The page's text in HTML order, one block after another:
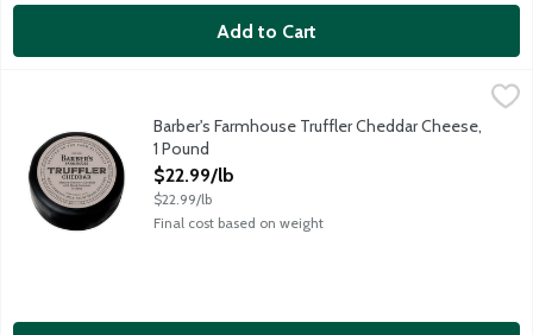
Add to Cart
$22.99/
Creating Barber's Truffler, Barber's strived to ensure the
Barber's Farmhouse Truffler Cheddar Cheese,
1 Pound
Open Product Description
$22.99/lb
$22.99/lb
Final cost based on weight